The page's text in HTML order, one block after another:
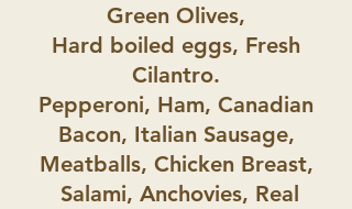
Green Olives,
Hard boiled eggs, Fresh
Cilantro.
Pepperoni, Ham, Canadian
Bacon, Italian Sausage,
Meatballs, Chicken Breast,
Salami, Anchovies, Real